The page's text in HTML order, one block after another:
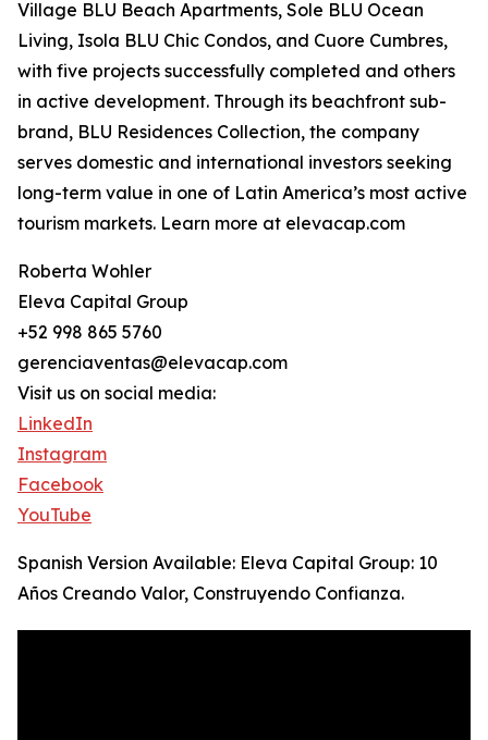
Village BLU Beach Apartments, Sole BLU Ocean
Living, Isola BLU Chic Condos, and Cuore Cumbres,
with five projects successfully completed and others
in active development. Through its beachfront sub-
brand, BLU Residences Collection, the company
serves domestic and international investors seeking
long-term value in one of Latin America’s most active
tourism markets. Learn more at elevacap.com
Roberta Wohler
Eleva Capital Group
+52 998 865 5760
gerenciaventas@elevacap.com
Visit us on social media:
LinkedIn
Instagram
Facebook
YouTube
Spanish Version Available: Eleva Capital Group: 10
Años Creando Valor, Construyendo Confianza.